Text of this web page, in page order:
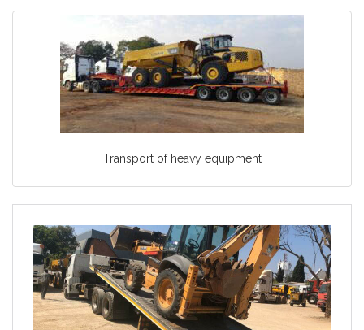
Transport of heavy equipment